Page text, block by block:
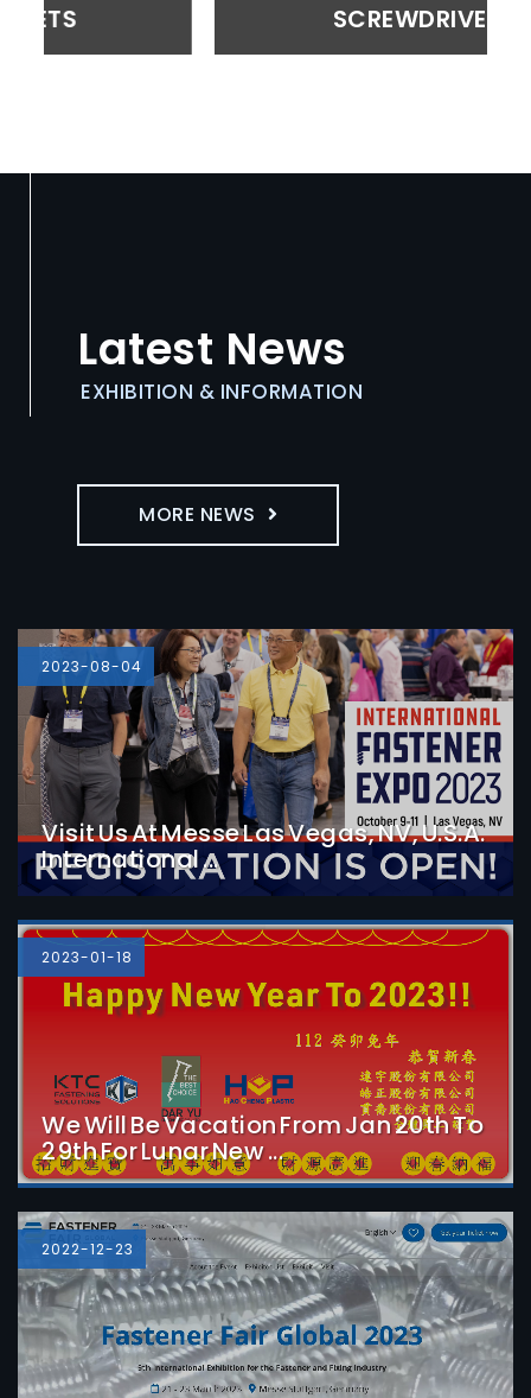
SCREWDRIVERS
Latest News
EXHIBITION & INFORMATION
MORE NEWS
2023-08-04
Visit Us At Messe Las Vegas, NV, U.S.A.
International ...
Detail
2023-01-18
We Will Be Vacation From Jan 20th To
29th For Lunar New ...
Detail
2022-12-23